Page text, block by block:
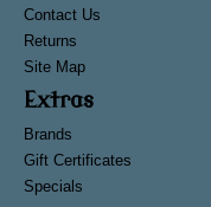
Contact Us
Returns
Site Map
Extras
Brands
Gift Certificates
Specials